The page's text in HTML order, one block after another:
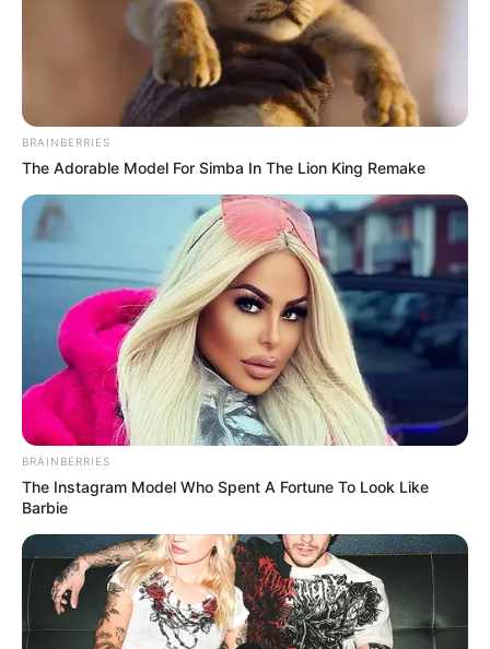
BRAINBERRIES
The Adorable Model For Simba In The Lion King Remake
BRAINBERRIES
The Instagram Model Who Spent A Fortune To Look Like
Barbie